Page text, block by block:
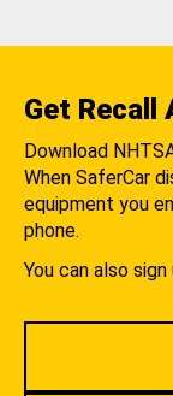
Get Recall
Download
When SaferCar
equipment you
phone.
You can also